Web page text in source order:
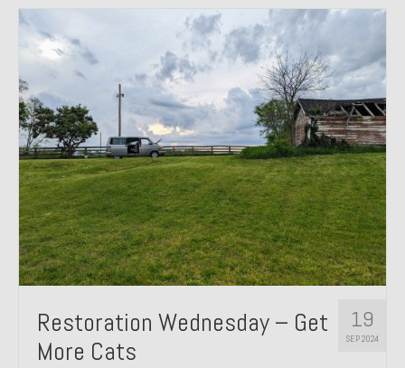
19
SEP 2024
Restoration Wednesday – Get
More Cats